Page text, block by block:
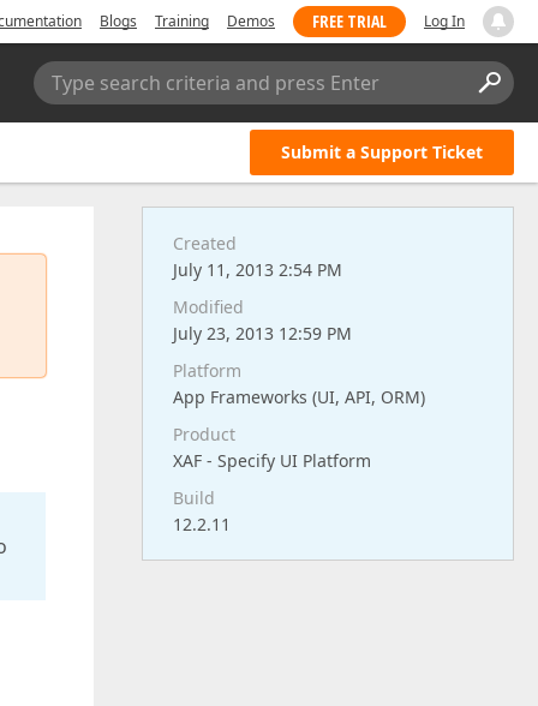
Blogs Training Demos FREE TRIAL Log In
Type search criteria and press Enter
Submit a Support Ticket
Created
July 11, 2013 2:54 PM
Modified
July 23, 2013 12:59 PM
Platform
App Frameworks (UI, API, ORM)
Product
XAF - Specify UI Platform
Build
12.2.11